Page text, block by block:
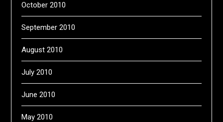
October 2010
September 2010
August 2010
July 2010
June 2010
May 2010